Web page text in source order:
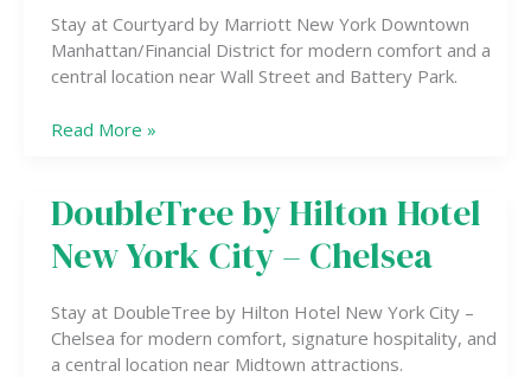
Stay at Courtyard by Marriott New York Downtown
Manhattan/Financial District for modern comfort and a
central location near Wall Street and Battery Park.
District
Read More »
DoubleTree by Hilton Hotel
New York City – Chelsea
Stay at DoubleTree by Hilton Hotel New York City –
Chelsea for modern comfort, signature hospitality, and
a central location near Midtown attractions.
DoubleTree
by
Hilton
New
York
City